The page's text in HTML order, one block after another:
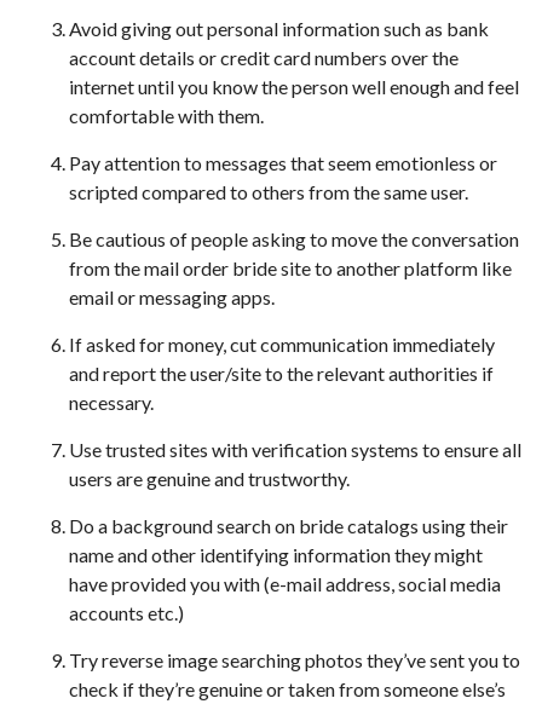
Avoid giving out personal information such as bank
account details or credit card numbers over the
internet until you know the person well enough and feel
comfortable with them.
Pay attention to messages that seem emotionless or
scripted compared to others from the same user.
Be cautious of people asking to move the conversation
from the mail order bride site to another platform like
email or messaging apps.
If asked for money, cut communication immediately
and report the user/site to the relevant authorities if
necessary.
Use trusted sites with verification systems to ensure all
users are genuine and trustworthy.
Do a background search on bride catalogs using their
name and other identifying information they might
have provided you with (e-mail address, social media
accounts etc.)
Try reverse image searching photos they’ve sent you to
check if they’re genuine or taken from someone else’s